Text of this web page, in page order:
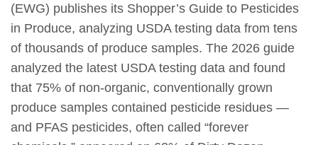
(EWG) publishes its Shopper’s Guide to Pesticides
in Produce, analyzing USDA testing data from tens
of thousands of produce samples. The 2026 guide
analyzed the latest USDA testing data and found
that 75% of non-organic, conventionally grown
produce samples contained pesticide residues —
and PFAS pesticides, often called “forever